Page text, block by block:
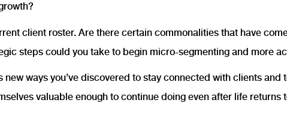
client roster. Are there certain commonalities that have
steps could you take to begin micro-segmenting and more
new ways you’ve discovered to stay connected with clients and
valuable enough to continue doing even after life returns